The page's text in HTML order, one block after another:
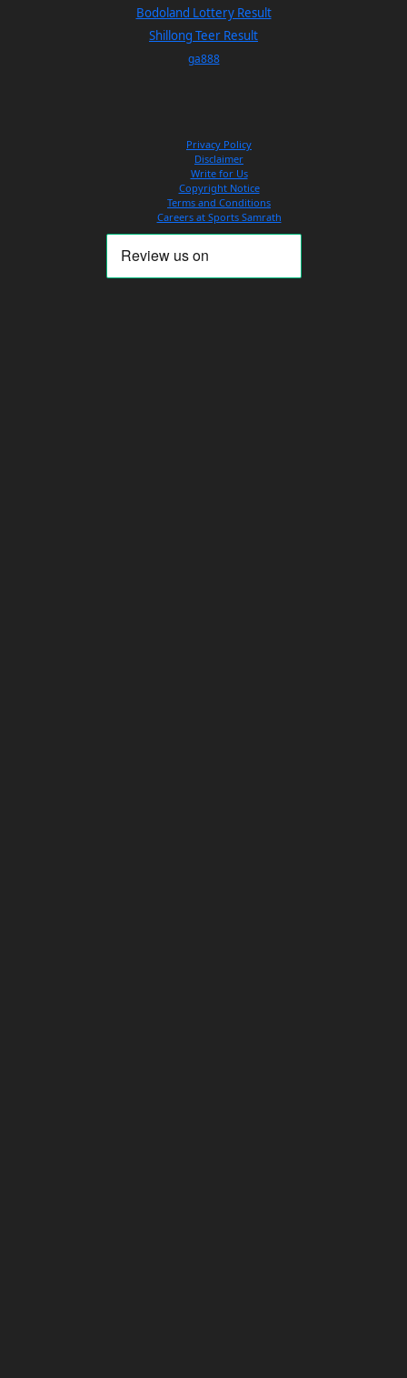
Bodoland Lottery Result
Shillong Teer Result
ga888
Privacy Policy
Disclaimer
Write for Us
Copyright Notice
Terms and Conditions
Careers at Sports Samrath